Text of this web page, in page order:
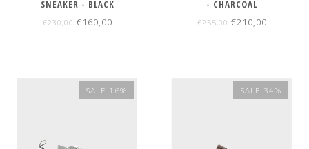
SNEAKER - BLACK
€230,00€160,00
- CHARCOAL
€255,00€210,00
SALE-16% SALE-34%